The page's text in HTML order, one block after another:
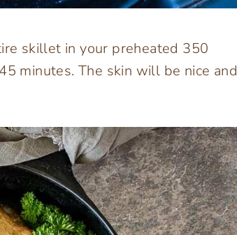
skillet in your preheated 350
minutes. The skin will be nice and